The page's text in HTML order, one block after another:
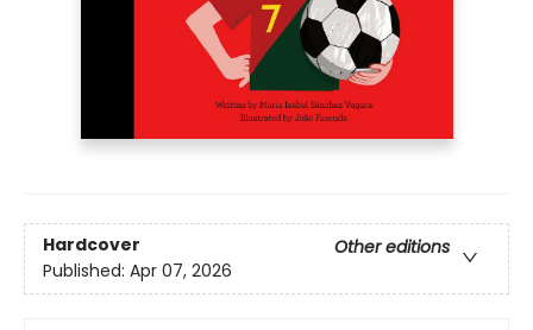
Hardcover
Other editions
Published: Apr 07, 2026